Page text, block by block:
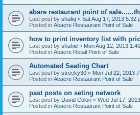
abare restaurant point of
Last post by shafiq « Sat Aug 17, 2013 5:32
Posted in Abacre Restaurant Point of Sale
how to print inventory list with
Last post by shahid « Mon Aug 12, 2013
Posted in Abacre Retail Point of Sale
Automated Seating Chart
Last post by streeky30 « Mon Jul 22, 2013
Posted in Abacre Restaurant Point of Sale
past posts on seting network
Last post by David Colon « Wed Jul 17,
Posted in Abacre Restaurant Point of Sale